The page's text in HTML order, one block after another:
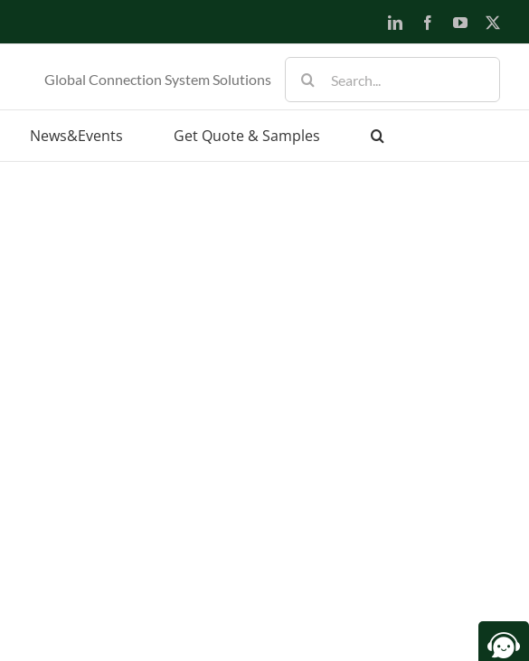
LinkedInFacebookYouTube
Global Connection System Solutions
for:
News&Events Get Quote & Samples